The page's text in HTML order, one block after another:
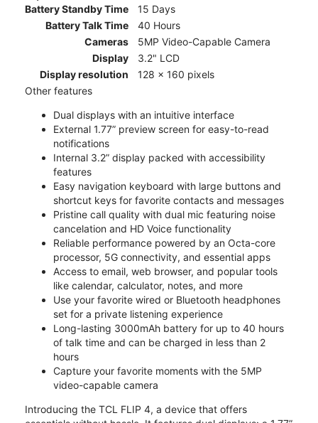
Battery Standby Time
15 Days
Battery Talk Time
40 Hours
Cameras
5MP Video-Capable Camera
Display
3.2" LCD
Display resolution
128 x 160 pixels
Other features
Dual displays with an intuitive interface
External 1.77” preview screen for easy-to-read
notifications
Internal 3.2” display packed with accessibility
features
Easy navigation keyboard with large buttons and
shortcut keys for favorite contacts and messages
Pristine call quality with dual mic featuring noise
cancelation and HD Voice functionality
Reliable performance powered by an Octa-core
processor, 5G connectivity, and essential apps
Access to email, web browser, and popular tools
like calendar, calculator, notes, and more
Use your favorite wired or Bluetooth headphones
set for a private listening experience
Long-lasting 3000mAh battery for up to 40 hours
of talk time and can be charged in less than 2
hours
Capture your favorite moments with the 5MP
video-capable camera
Introducing the TCL FLIP 4, a device that offers